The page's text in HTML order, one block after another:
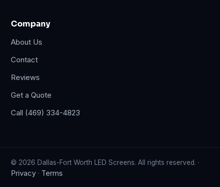
Company
About Us
Contact
Reviews
Get a Quote
Call (469) 334-4823
© 2026 Dallas-Fort Worth LED Screens. All rights reserved. ·
Privacy · Terms